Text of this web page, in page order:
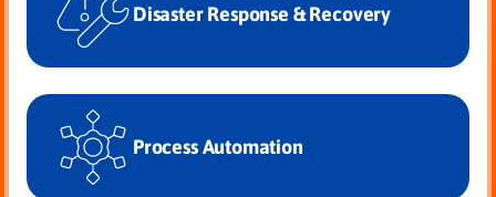
Disaster Response & Recovery
Process Automation